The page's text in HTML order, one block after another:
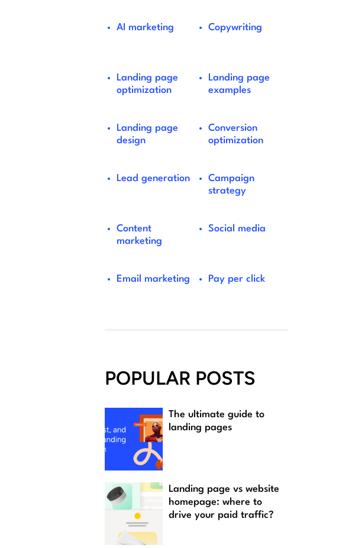
AI marketing Copywriting
Landing page
optimization
Landing page
examples
Landing page
design
Conversion
optimization
Lead generation
Campaign
strategy
Content
marketing
Social media
Email marketing Pay per click
POPULAR POSTS
The ultimate guide to
landing pages
Landing page vs website
homepage: where to
drive your paid traffic?